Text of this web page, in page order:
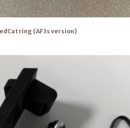
ring (AF3s version)